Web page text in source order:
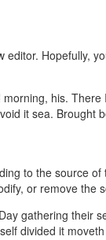
Hopefully,
his.
it sea. Brought
to the source
or remove the
gathering their
divided it